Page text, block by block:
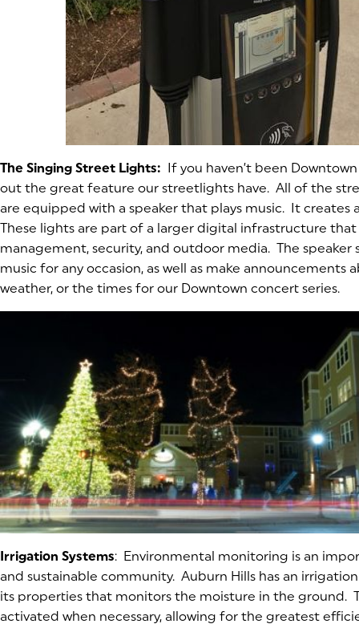
The Singing Street Lights: If you haven’t been
out the great feature our streetlights have. All of the
are equipped with a speaker that plays music. It creates
These lights are part of a larger digital infrastructure
management, security, and outdoor media. The speaker
music for any occasion, as well as make announcements
weather, or the times for our Downtown concert series.
Irrigation Systems: Environmental monitoring is an
and sustainable community. Auburn Hills has an
its properties that monitors the moisture in the ground.
activated when necessary, allowing for the greatest